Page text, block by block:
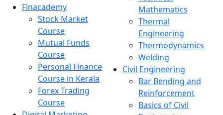
Finacademy
Stock Market
Course
Mutual Funds
Course
Personal Finance
Course in Kerala
Forex Trading
Course
Mathematics
Thermal
Engineering
Thermodynamics
Welding
Civil Engineering
Bar Bending and
Reinforcement
Basics of Civil